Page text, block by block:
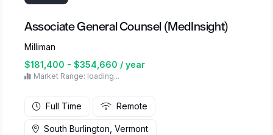
Associate General Counsel (MedInsight)
Milliman
$181,400 - $354,660 / year
Market Range: loading...
Full Time Remote
South Burlington, Vermont